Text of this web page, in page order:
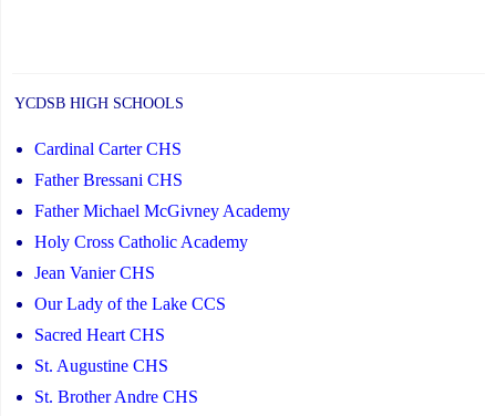
YCDSB HIGH SCHOOLS
Cardinal Carter CHS
Father Bressani CHS
Father Michael McGivney Academy
Holy Cross Catholic Academy
Jean Vanier CHS
Our Lady of the Lake CCS
Sacred Heart CHS
St. Augustine CHS
St. Brother Andre CHS